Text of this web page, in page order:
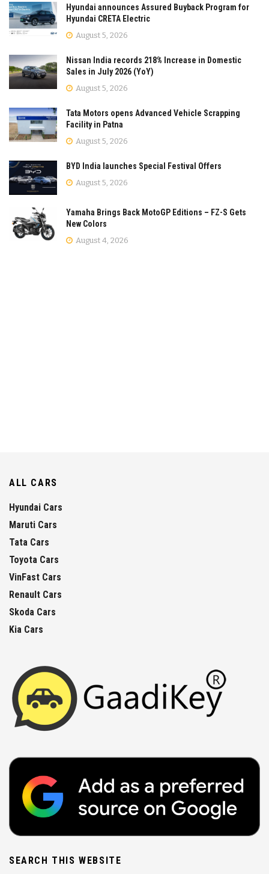
Hyundai announces Assured Buyback Program for
Hyundai CRETA Electric
August 5, 2026
Nissan India records 218% Increase in Domestic
Sales in July 2026 (YoY)
August 5, 2026
Tata Motors opens Advanced Vehicle Scrapping
Facility in Patna
August 5, 2026
BYD India launches Special Festival Offers
August 5, 2026
Yamaha Brings Back MotoGP Editions – FZ-S Gets
New Colors
August 4, 2026
ALL CARS
Hyundai Cars
Maruti Cars
Tata Cars
Toyota Cars
VinFast Cars
Renault Cars
Skoda Cars
Kia Cars
SEARCH THIS WEBSITE